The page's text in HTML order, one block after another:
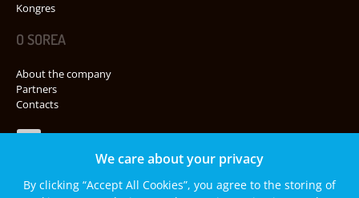
Kongres
O SOREA
About the company
Partners
Contacts
We care about your privacy
By clicking “Accept All Cookies”, you agree to the storing of